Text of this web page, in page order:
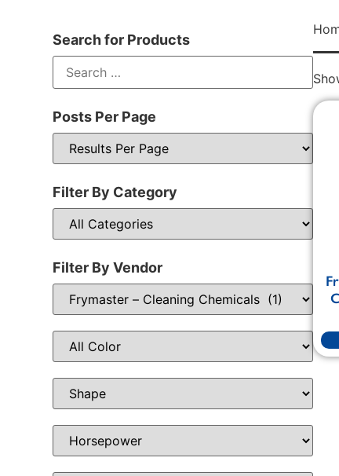
Search for Products
Posts Per Page
Filter By Category
Filter By Vendor